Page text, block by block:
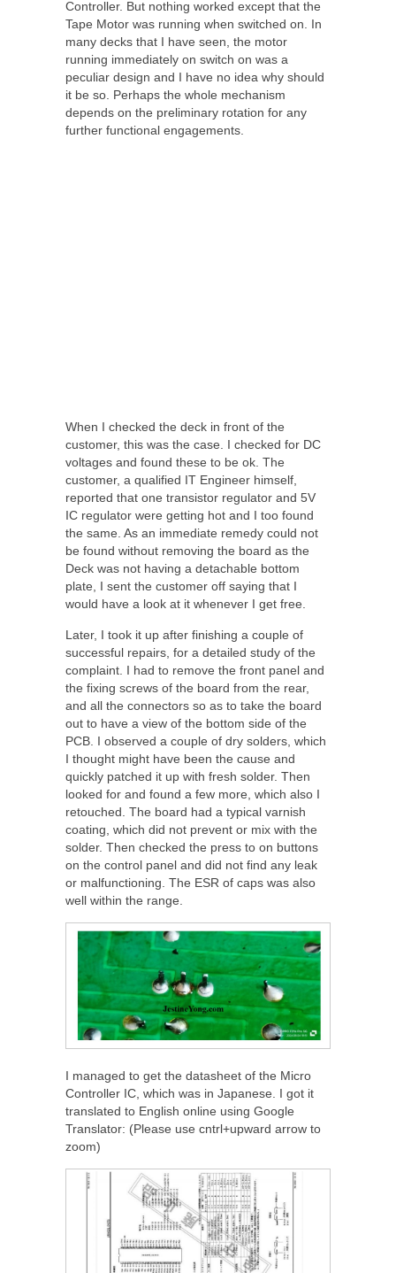
Controller. But nothing worked except that the
Tape Motor was running when switched on. In
many decks that I have seen, the motor
running immediately on switch on was a
peculiar design and I have no idea why should
it be so. Perhaps the whole mechanism
depends on the preliminary rotation for any
further functional engagements.
When I checked the deck in front of the
customer, this was the case. I checked for DC
voltages and found these to be ok. The
customer, a qualified IT Engineer himself,
reported that one transistor regulator and 5V
IC regulator were getting hot and I too found
the same. As an immediate remedy could not
be found without removing the board as the
Deck was not having a detachable bottom
plate, I sent the customer off saying that I
would have a look at it whenever I get free.
Later, I took it up after finishing a couple of
successful repairs, for a detailed study of the
complaint. I had to remove the front panel and
the fixing screws of the board from the rear,
and all the connectors so as to take the board
out to have a view of the bottom side of the
PCB. I observed a couple of dry solders, which
I thought might have been the cause and
quickly patched it up with fresh solder. Then
looked for and found a few more, which also I
retouched. The board had a typical varnish
coating, which did not prevent or mix with the
solder. Then checked the press to on buttons
on the control panel and did not find any leak
or malfunctioning. The ESR of caps was also
well within the range.
I managed to get the datasheet of the Micro
Controller IC, which was in Japanese. I got it
translated to English online using Google
Translator: (Please use cntrl+upward arrow to
zoom)